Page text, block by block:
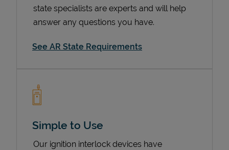
state specialists are experts and will help
answer any questions you have.
See AR State Requirements
Simple to Use
Our ignition interlock devices have